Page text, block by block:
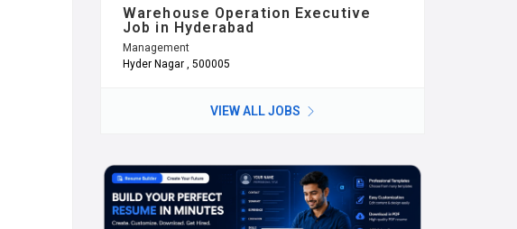
Warehouse Operation Executive
Job in Hyderabad
Management
Hyder Nagar , 500005
VIEW ALL JOBS